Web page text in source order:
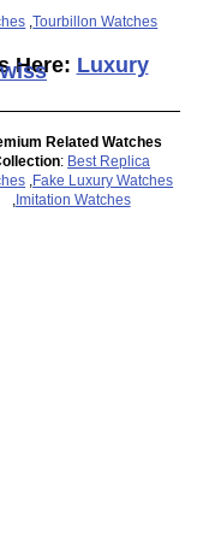
,Tourbillon Watches
Here: Luxury
Related Watches
: Best Replica
Fake Luxury Watches
Imitation Watches